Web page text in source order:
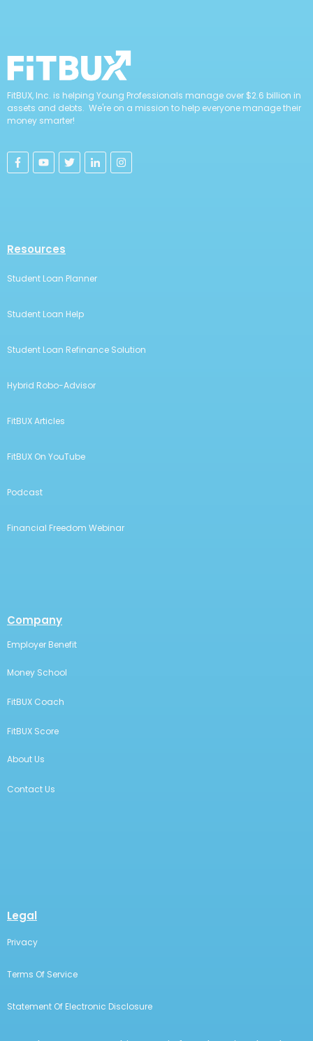
FitBUX, Inc. is helping Young Professionals manage over $2.6 billion in
assets and debts. We're on a mission to help everyone manage their
money smarter!
Resources
Student Loan Planner
Student Loan Help
Student Loan Refinance Solution
Hybrid Robo-Advisor
FitBUX Articles
FitBUX On YouTube
Podcast
Financial Freedom Webinar
Company
Employer Benefit
Money School
FitBUX Coach
FitBUX Score
About Us
Contact Us
Legal
Privacy
Terms Of Service
Statement Of Electronic Disclosure